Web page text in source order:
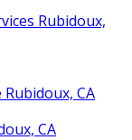
Rubidoux,
CA
CA